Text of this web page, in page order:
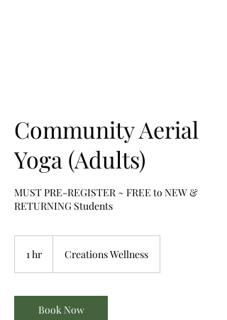
Community Aerial
Yoga (Adults)
MUST PRE-REGISTER ~ FREE to NEW &
RETURNING Students
1 hr Creations Wellness
Book Now